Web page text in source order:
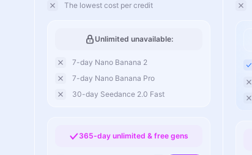
The lowest cost per credit
Unlimited unavailable:
7-day Nano Banana 2
7-day Nano Banana Pro
30-day Seedance 2.0 Fast
365-day unlimited & free gens